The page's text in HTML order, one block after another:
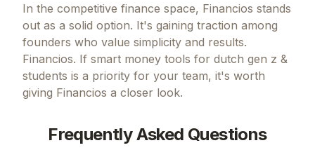
In the competitive finance space, Financios stands
out as a solid option. It's gaining traction among
founders who value simplicity and results.
Financios. If smart money tools for dutch gen z &
students is a priority for your team, it's worth
giving Financios a closer look.
Frequently Asked Questions